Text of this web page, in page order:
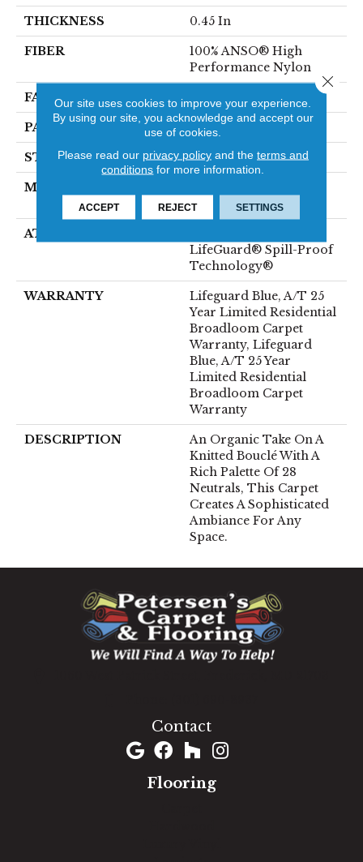
THICKNESS 0.45 In
FIBER
100% ANSO® High
Performance Nylon
FACE WEIGHT
PATTERN REPEAT 0.75 In W X 0.75 In L
STYLE Pattern Loop
MATERIAL
Performance Nylon
ATTACHED PAD
LifeGuard® Spill-Proof
Technology®
WARRANTY
Lifeguard Blue, A/T 25
Year Limited Residential
Broadloom Carpet
Warranty, Lifeguard
Blue, A/T 25 Year
Limited Residential
Broadloom Carpet
Warranty
DESCRIPTION
An Organic Take On A
Knitted Bouclé With A
Rich Palette Of 28
Neutrals, This Carpet
Creates A Sophisticated
Ambiance For Any
Space.
Contact
Flooring
Our site uses cookies to improve your experience.
By using our site, you acknowledge and accept our
use of cookies.
Please read our privacy policyand the terms and
conditions for more information.
ACCEPT REJECT SETTINGS
Close